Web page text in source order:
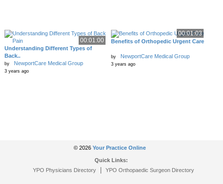
00:01:00
Understanding Different Types of
Back..
by NewportCare Medical Group
3 years ago
00:01:03
Benefits of Orthopedic Urgent Care
by NewportCare Medical Group
3 years ago
© 2026 Your Practice Online
Quick Links:
YPO Physicians Directory| YPO Orthopaedic Surgeon Directory